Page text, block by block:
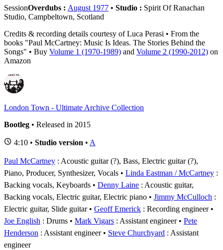
SessionOverdubs : August 1977 • Studio : Spirit Of Ranachan
Studio, Campbeltown, Scotland
Credits & recording details courtesy of Luca Perasi • From the
books "Paul McCartney: Music Is Ideas. The Stories Behind the
Songs" • Buy Volume 1 (1970-1989) and Volume 2 (1990-2012) on
Amazon
London Town - Ultimate Archive Collection
Bootleg • Released in 2015
4:10 • Studio version • A
Paul McCartney : Acoustic guitar (?), Bass, Electric guitar (?),
Piano, Producer, Synthesizer, Vocals
Linda Eastman / McCartney :
Backing vocals, Keyboards
Denny Laine : Acoustic guitar,
Backing vocals, Electric guitar, Electric piano
Jimmy McCulloch :
Electric guitar, Slide guitar
Geoff Emerick : Recording engineer
Joe English : Drums Mark Vigars : Assistant engineer
Pete
Henderson : Assistant engineer Steve Churchyard : Assistant
engineer